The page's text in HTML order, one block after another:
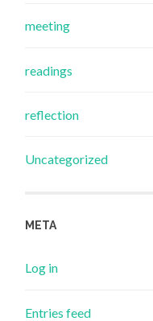
meeting
readings
reflection
Uncategorized
META
Log in
Entries feed